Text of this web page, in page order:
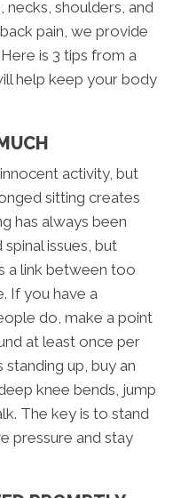
shoulders, and
pain, we provide
is 3 tips from a
help keep your body
activity, but
sitting creates
has always been
issues, but
a link between too
If you have a
do, make a point
at least once per
standing up, buy an
knee bends, jump
The key is to stand
pressure and stay